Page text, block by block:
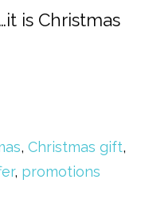
is Christmas
,Christmas gift,
, promotions